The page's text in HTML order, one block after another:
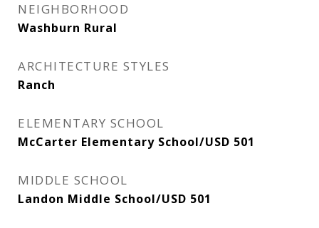
NEIGHBORHOOD
Washburn Rural
ARCHITECTURE STYLES
Ranch
ELEMENTARY SCHOOL
McCarter Elementary School/USD 501
MIDDLE SCHOOL
Landon Middle School/USD 501